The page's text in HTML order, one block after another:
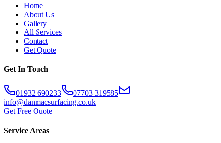
Home
About Us
Gallery
All Services
Contact
Get Quote
Get In Touch
01932 690233
07703 319585
info@danmacsurfacing.co.uk
Get Free Quote
Service Areas